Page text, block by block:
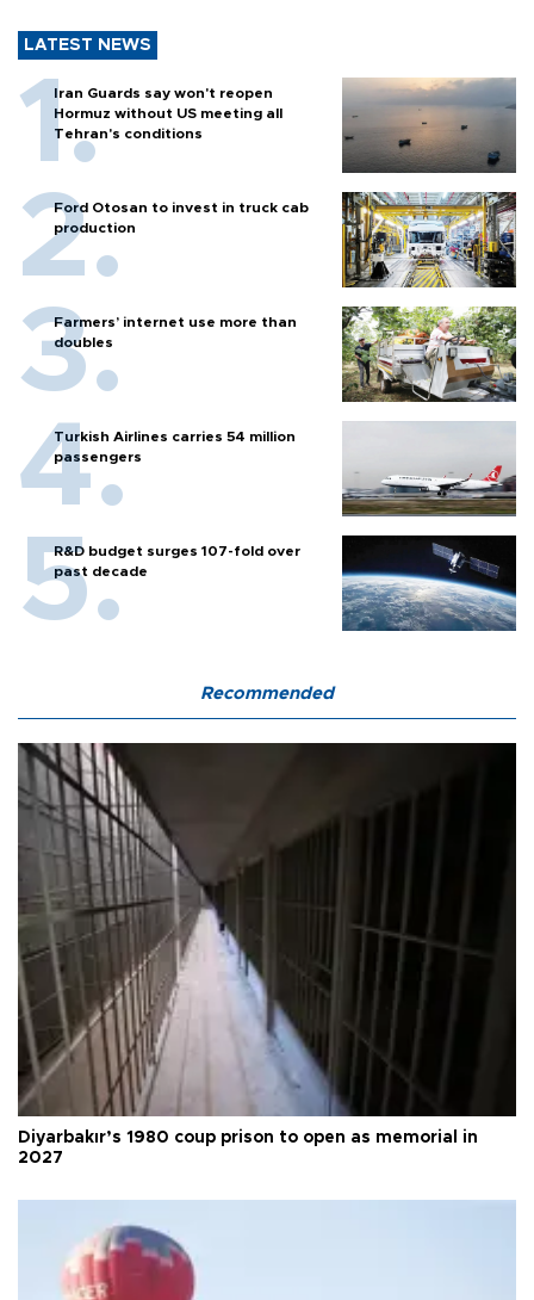
LATEST NEWS
Iran Guards say won't reopen
Hormuz without US meeting all
Tehran's conditions
Ford Otosan to invest in truck cab
production
Farmers’ internet use more than
doubles
Turkish Airlines carries 54 million
passengers
R&D budget surges 107-fold over
past decade
Recommended
Diyarbakır’s 1980 coup prison to open as memorial in
2027